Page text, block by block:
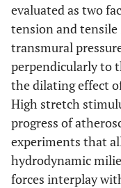
evaluated as two
tension and tensile
transmural
perpendicularly to
the dilating effect
High stretch
progress of
experiments that
hydrodynamic
forces interplay